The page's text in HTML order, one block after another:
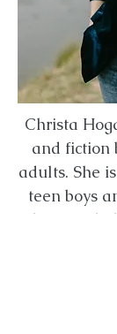
Christa
and fiction
adults. She
teen boys
her family,